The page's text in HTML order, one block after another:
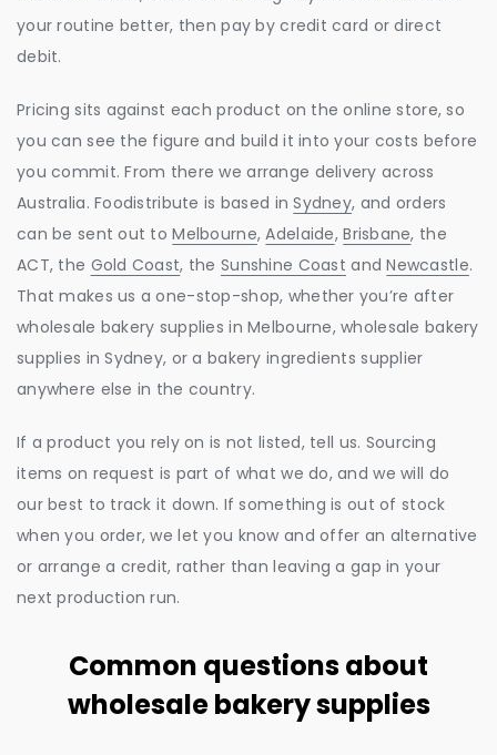
your routine better, then pay by credit card or direct
debit.
Pricing sits against each product on the online store, so
you can see the figure and build it into your costs before
you commit. From there we arrange delivery across
Australia. Foodistribute is based inSydney, and orders
can be sent out toMelbourne,Adelaide,Brisbane, the
ACT, the Gold Coast, theSunshine Coast andNewcastle.
That makes us a one-stop-shop, whether you’re after
wholesale bakery supplies in Melbourne, wholesale bakery
supplies in Sydney, or a bakery ingredients supplier
anywhere else in the country.
If a product you rely on is not listed, tell us. Sourcing
items on request is part of what we do, and we will do
our best to track it down. If something is out of stock
when you order, we let you know and offer an alternative
or arrange a credit, rather than leaving a gap in your
next production run.
Common questions about
wholesale bakery supplies